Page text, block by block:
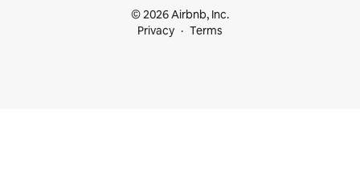
© 2026 Airbnb, Inc.
Privacy
Terms